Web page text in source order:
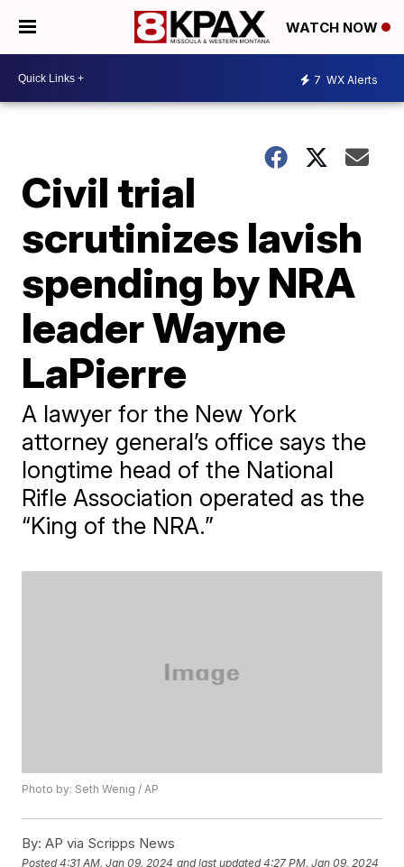
WATCH NOW
7 WX Alerts
Civil trial
scrutinizes lavish
spending by NRA
leader Wayne
LaPierre
A lawyer for the New York
attorney general’s office says the
longtime head of the National
Rifle Association operated as the
“King of the NRA.”
Photo by: Seth Wenig / AP
By: AP via Scripps News
Posted4:31 AM, Jan 09, 2024 and last updated 4:27 PM, Jan 09, 2024